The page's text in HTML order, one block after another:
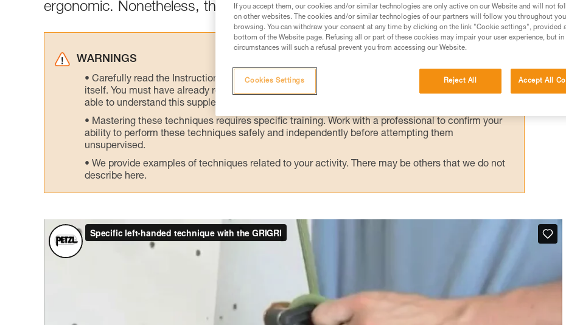
ergonomic. Nonetheless, there is an alternate technique, presented here.
WARNINGS
Carefully read the Instructions for Use used in this technical advice before consulting the advice
itself. You must have already read and understood the information in the Instructions for Use to be
able to understand this supplementary information.
Mastering these techniques requires specific training. Work with a professional to confirm your
ability to perform these techniques safely and independently before attempting them
unsupervised.
We provide examples of techniques related to your activity. There may be others that we do not
describe here.
If you accept them, our cookies and/or similar technologies are only active on our Website and will not
on other websites. The cookies and/or similar technologies of our partners will follow you throughout
browsing. You can withdraw your consent at any time by clicking on the link "Cookie settings", provided
bottom of the Website page. Refusing all or part of these cookies may impair your user experience, but in
circumstances will such a refusal prevent you from accessing our Website.
Reject All Accept All
Cookies Settings